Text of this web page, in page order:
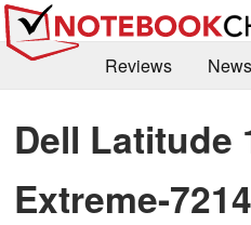
Reviews News
Library
Search Jobs
Dell Latitude
Extreme-7214